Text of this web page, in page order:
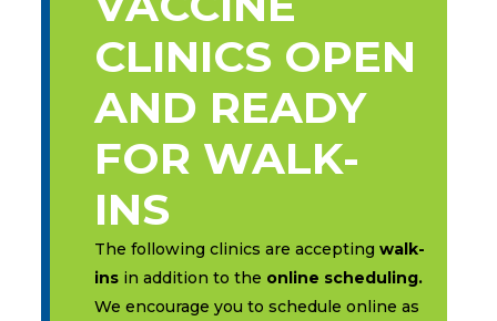
CLINICS OPEN
AND READY
FOR WALK-
INS
The following clinics are accepting walk-
insin addition to the online scheduling.
We encourage you to schedule online as